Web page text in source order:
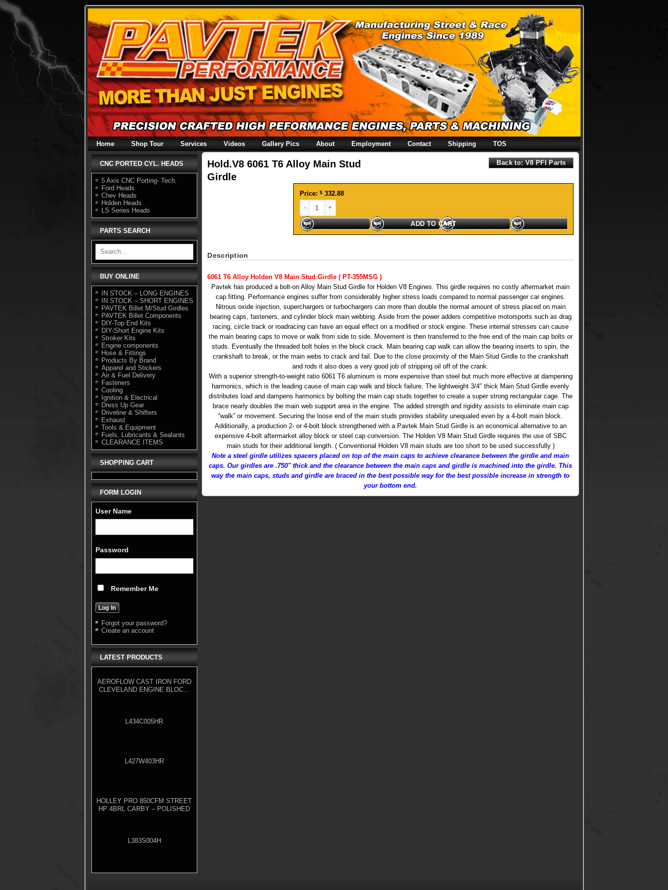
Skip
content
Home Shop Tour Services Videos Gallery Pics About Employment Contact Shipping TOS
CNC PORTED CYL. HEADS
5 Axis CNC Porting- Tech.
Ford Heads
Chev Heads
Holden Heads
LS Series Heads
PARTS SEARCH
BUY ONLINE
IN STOCK – LONG ENGINES
IN STOCK – SHORT ENGINES
PAVTEK Billet M/Stud Girdles
PAVTEK Billet Components
DIY-Top End Kits
DIY-Short Engine Kits
Stroker Kits
Engine components
Hose & Fittings
Products By Brand
Apparel and Stickers
Air & Fuel Delivery
Fasteners
Cooling
Ignition & Electrical
Dress Up Gear
Driveline & Shifters
Exhaust
Tools & Equipment
Fuels, Lubricants & Sealants
CLEARANCE ITEMS
SHOPPING CART
FORM LOGIN
User Name
Password
Remember Me
Forgot your password?
Create an account
LATEST PRODUCTS
AEROFLOW CAST IRON FORD
CLEVELAND ENGINE BLOCK,
L434C005HR
L427W403HR
HOLLEY PRO 850CFM STREET
HP 4BRL CARBY – POLISHED
L383S004H
Hold.V8 6061 T6 Alloy Main Stud
Girdle
Back to: V8 PFI Parts
Price:$ 332.88
ADD TO CART
Description
6061 T6 Alloy Holden V8 Main Stud Girdle ( PT-355MSG )
Pavtek has produced a bolt-on Alloy Main Stud Girdle for Holden V8 Engines. This girdle requires no costly aftermarket main
cap fitting. Performance engines suffer from considerably higher stress loads compared to normal passenger car engines.
Nitrous oxide injection, superchargers or turbochargers can more than double the normal amount of stress placed on main
bearing caps, fasteners, and cylinder block main webbing. Aside from the power adders competitive motorsports such as drag
racing, circle track or roadracing can have an equal effect on a modified or stock engine. These internal stresses can cause
the main bearing caps to move or walk from side to side. Movement is then transferred to the free end of the main cap bolts or
studs. Eventually the threaded bolt holes in the block crack. Main bearing cap walk can allow the bearing inserts to spin, the
crankshaft to break, or the main webs to crack and fail. Due to the close proximity of the Main Stud Girdle to the crankshaft
and rods it also does a very good job of stripping oil off of the crank.
With a superior strength-to-weight ratio 6061 T6 aluminum is more expensive than steel but much more effective at dampening
harmonics, which is the leading cause of main cap walk and block failure. The lightweight 3/4″ thick Main Stud Girdle evenly
distributes load and dampens harmonics by bolting the main cap studs together to create a super strong rectangular cage. The
brace nearly doubles the main web support area in the engine. The added strength and rigidity assists to eliminate main cap
“walk” or movement. Securing the loose end of the main studs provides stability unequaled even by a 4-bolt main block.
Additionally, a production 2- or 4-bolt block strengthened with a Pavtek Main Stud Girdle is an economical alternative to an
expensive 4-bolt aftermarket alloy block or steel cap conversion. The Holden V8 Main Stud Girdle requires the use of SBC
main studs for their additional length. ( Conventional Holden V8 main studs are too short to be used successfully )
Note a steel girdle utilizes spacers placed on top of the main caps to achieve clearance between the girdle and main
caps. Our girdles are .750″ thick and the clearance between the main caps and girdle is machined into the girdle. This
way the main caps, studs and girdle are braced in the best possible way for the best possible increase in strength to
your bottom end.